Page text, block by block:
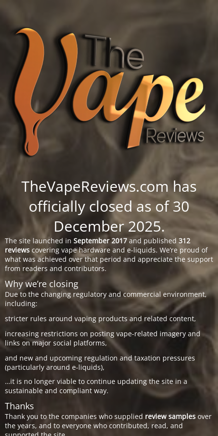
TheVapeReviews.com has
officially closed as of 30
December 2025.
The site launched in September 2017 and published 312
reviews covering vape hardware and e-liquids. We’re proud of
what was achieved over that period and appreciate the support
from readers and contributors.
Why we’re closing
Due to the changing regulatory and commercial environment,
including:
stricter rules around vaping products and related content,
increasing restrictions on posting vape-related imagery and
links on major social platforms,
and new and upcoming regulation and taxation pressures
(particularly around e-liquids),
…it is no longer viable to continue updating the site in a
sustainable and compliant way.
Thanks
Thank you to the companies who supplied review samples over
the years, and to everyone who contributed, read, and